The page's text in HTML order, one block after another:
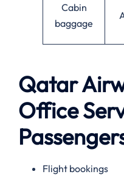
Cabin
baggage
Qatar
Office
Flight bookings